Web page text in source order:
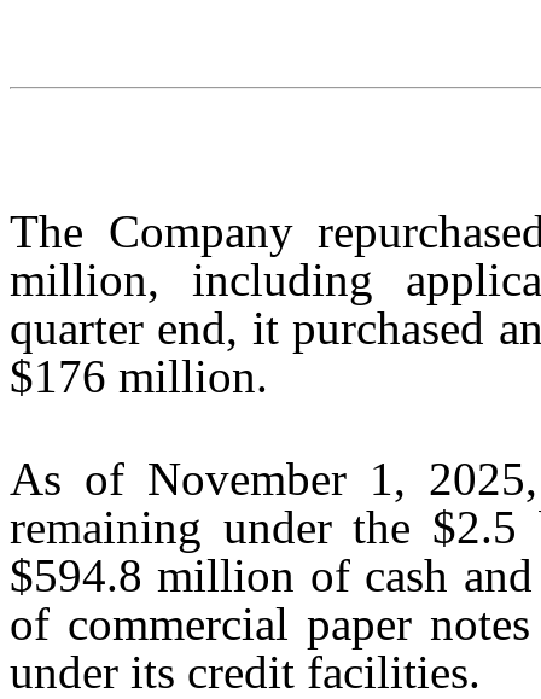
The Company
million, including
quarter end, it purchased
$176 million.
As of November 1,
remaining under the $2.5
$594.8 million of cash
of commercial paper
under its credit facilities.